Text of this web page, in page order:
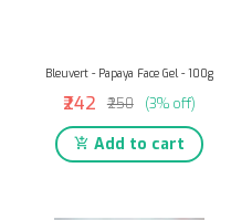
Bleuvert - Papaya Face Gel - 100g
₹242 ₹250 (3% off)
Add to cart